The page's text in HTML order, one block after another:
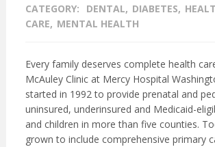
CATEGORY: DENTAL DIABETES
CARE
MENTAL HEALTH
Every family deserves complete health
McAuley Clinic at Mercy Hospital
started in 1992 to provide prenatal and
uninsured, underinsured and Medicaid-
and children in more than five counties.
grown to include comprehensive primary